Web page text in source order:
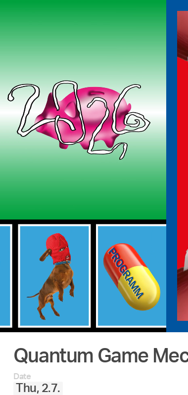
Quantum Game
Date
Thu, 2.7.